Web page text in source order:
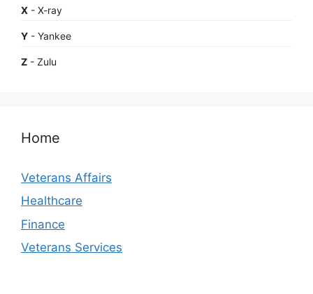
X - X-ray
Y - Yankee
Z - Zulu
Home
Veterans Affairs
Healthcare
Finance
Veterans Services